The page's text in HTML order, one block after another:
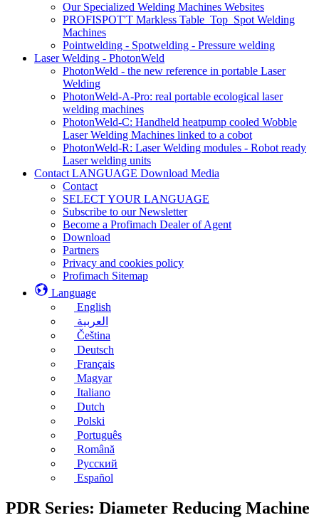
Our Specialized Welding Machines Websites
PROFISPOT'T Markless Table_Top_Spot Welding
Machines
Pointwelding - Spotwelding - Pressure welding
Laser Welding - PhotonWeld
PhotonWeld - the new reference in portable Laser
Welding
PhotonWeld-A-Pro: real portable ecological laser
welding machines
PhotonWeld-C: Handheld heatpump cooled Wobble
Laser Welding Machines linked to a cobot
PhotonWeld-R: Laser Welding modules - Robot ready
Laser welding units
Contact LANGUAGE Download Media
Contact
SELECT YOUR LANGUAGE
Subscribe to our Newsletter
Become a Profimach Dealer of Agent
Download
Partners
Privacy and cookies policy
Profimach Sitemap
Language
English
العربية
Čeština
Deutsch
Français
Magyar
Italiano
Dutch
Polski
Português
Română
Русский
Español
PDR Series: Diameter Reducing Machine